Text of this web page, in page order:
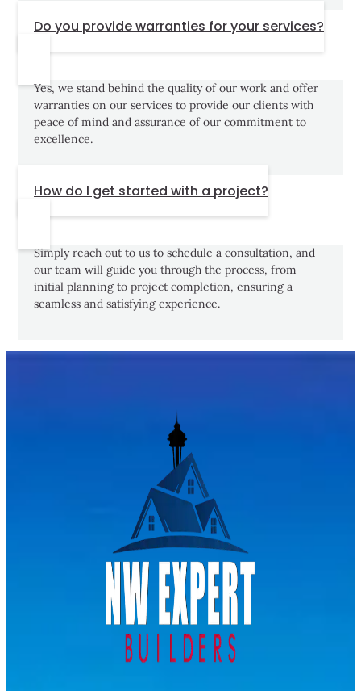
Do you provide warranties for your services?
Yes, we stand behind the quality of our work and offer
warranties on our services to provide our clients with
peace of mind and assurance of our commitment to
excellence.
How do I get started with a project?
Simply reach out to us to schedule a consultation, and
our team will guide you through the process, from
initial planning to project completion, ensuring a
seamless and satisfying experience.